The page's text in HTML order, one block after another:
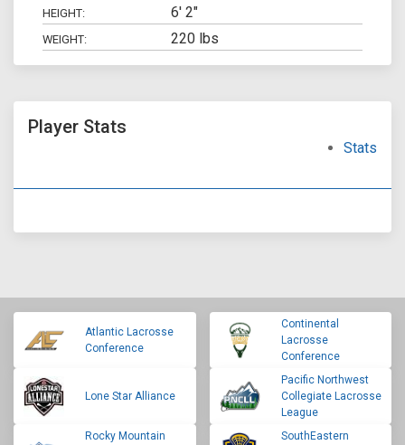
HEIGHT: 6' 2"
WEIGHT: 220 lbs
Player Stats
Stats
Atlantic Lacrosse
Conference
Continental
Lacrosse
Conference
Lone Star Alliance
Pacific Northwest
Collegiate Lacrosse
League
Rocky Mountain
SouthEastern